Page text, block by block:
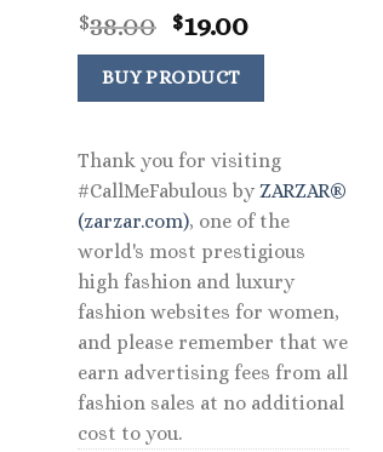
$38.00 Original
price
was:
$38.00.
$19.00Current
price
$19.00.
BUY PRODUCT
Thank you for visiting
#CallMeFabulous by ZARZAR®
(zarzar.com), one of the
world's most prestigious
high fashion and luxury
fashion websites for women,
and please remember that we
earn advertising fees from all
fashion sales at no additional
cost to you.